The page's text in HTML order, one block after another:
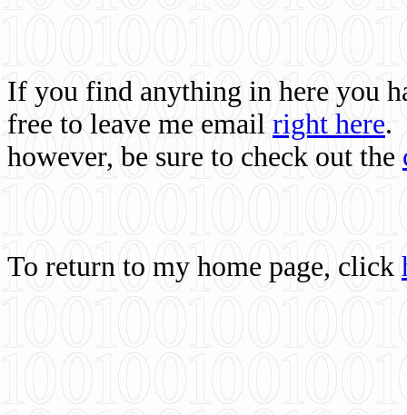
If you find anything in here you
free to leave me email right here.
however, be sure to check out the
To return to my home page, click